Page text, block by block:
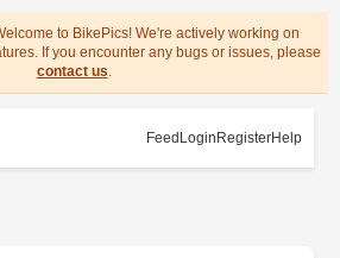
to BikePics! We're actively working on
If you encounter any bugs or issues, please
contact us.
Feed Login RegisterHelp